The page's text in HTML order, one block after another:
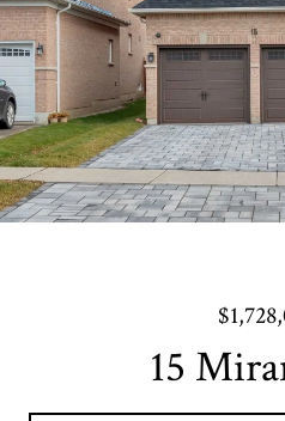
15